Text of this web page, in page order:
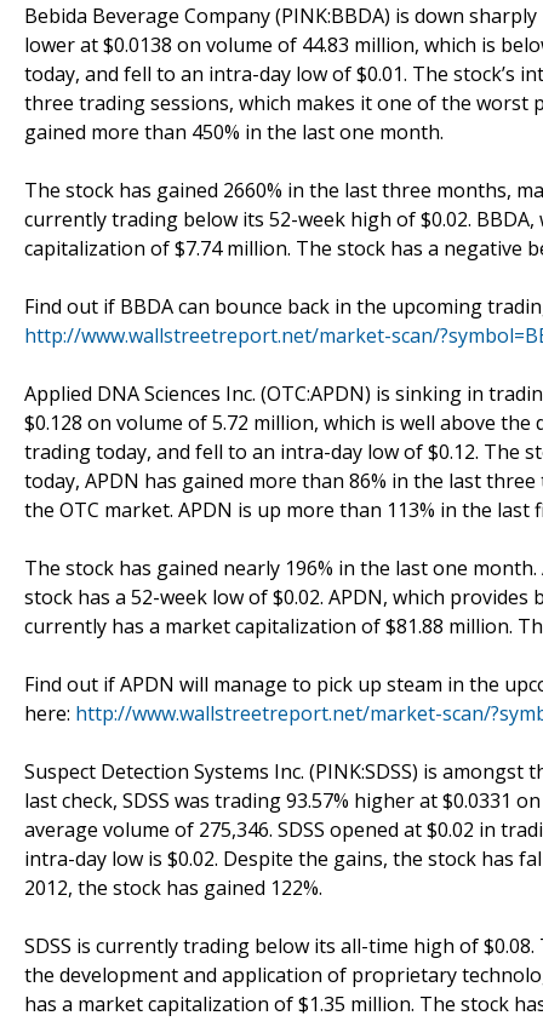
Bebida Beverage Company (PINK:BBDA) is down
lower at $0.0138 on volume of 44.83 million, which is
today, and fell to an intra-day low of $0.01. The stock’s
three trading sessions, which makes it one of the worst
gained more than 450% in the last one month.
The stock has gained 2660% in the last three months,
currently trading below its 52-week high of $0.02.
capitalization of $7.74 million. The stock has a negative
Find out if BBDA can bounce back in the upcoming
http://www.wallstreetreport.net/market-scan/
Applied DNA Sciences Inc. (OTC:APDN) is sinking in
$0.128 on volume of 5.72 million, which is well above
trading today, and fell to an intra-day low of $0.12. The
today, APDN has gained more than 86% in the last
the OTC market. APDN is up more than 113% in the last
The stock has gained nearly 196% in the last one
stock has a 52-week low of $0.02. APDN, which
currently has a market capitalization of $81.88 million.
Find out if APDN will manage to pick up steam in the
here: http://www.wallstreetreport.net/market-scan/
Suspect Detection Systems Inc. (PINK:SDSS) is
last check, SDSS was trading 93.57% higher at $0.0331
average volume of 275,346. SDSS opened at $0.02 in
intra-day low is $0.02. Despite the gains, the stock has
2012, the stock has gained 122%.
SDSS is currently trading below its all-time high of
the development and application of proprietary
has a market capitalization of $1.35 million. The stock